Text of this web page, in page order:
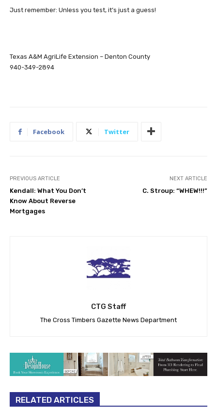
Just remember: Unless you test, it’s just a guess!
Texas A&M AgriLife Extension – Denton County
940-349-2894
Facebook Twitter
PREVIOUS ARTICLE
Kendall: What You Don’t
Know About Reverse
Mortgages
NEXT ARTICLE
C. Stroup: “WHEW!!!”
CTG Staff
The Cross Timbers Gazette News Department
RELATED ARTICLES